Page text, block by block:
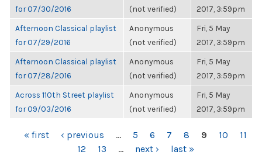
for 07/30/2016
(not verified)
2017, 3:59pm
Afternoon Classical playlist
for 07/29/2016
Anonymous
(not verified)
Fri, 5 May
2017, 3:59pm
Afternoon Classical playlist
for 07/28/2016
Anonymous
(not verified)
Fri, 5 May
2017, 3:59pm
Across 110th Street playlist
for 09/03/2016
Anonymous
(not verified)
Fri, 5 May
2017, 3:59pm
PAGES
« first ‹ previous … 5 6 7 8 9 10
11
12
13 … next › last »